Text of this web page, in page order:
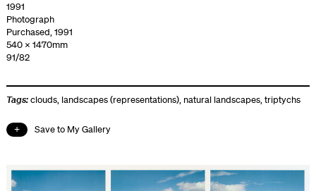
1991
Photograph
Purchased, 1991
540 x 1470mm
91/82
Tags:clouds, landscapes (representations), natural landscapes,triptychs
Save to My Gallery